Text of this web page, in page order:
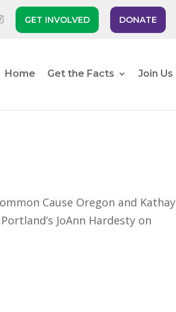
GET INVOLVED DONATE
Home Get the Facts Join Us
Cause Oregon and Kathay
JoAnn Hardesty on